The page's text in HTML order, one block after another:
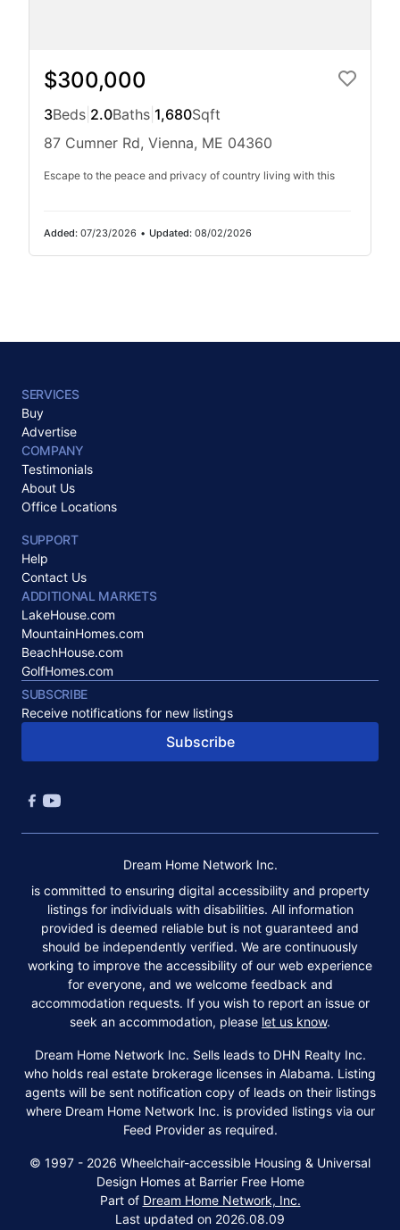
$300,000
3Beds 2.0Baths 1,680Sqft
87 Cumner Rd, Vienna, ME 04360
Escape to the peace and privacy of country living with this
Added: 07/23/2026 • Updated: 08/02/2026
SERVICES
Buy
Advertise
COMPANY
Testimonials
About Us
Office Locations
SUPPORT
Help
Contact Us
ADDITIONAL MARKETS
LakeHouse.com
MountainHomes.com
BeachHouse.com
GolfHomes.com
SUBSCRIBE
Receive notifications for new listings
Subscribe
Dream Home Network Inc.
is committed to ensuring digital accessibility and property
listings for individuals with disabilities. All information
provided is deemed reliable but is not guaranteed and
should be independently verified. We are continuously
working to improve the accessibility of our web experience
for everyone, and we welcome feedback and
accommodation requests. If you wish to report an issue or
seek an accommodation, please let us know.
Dream Home Network Inc. Sells leads to DHN Realty Inc.
who holds real estate brokerage licenses in Alabama. Listing
agents will be sent notification copy of leads on their listings
where Dream Home Network Inc. is provided listings via our
Feed Provider as required.
© 1997 - 2026 Wheelchair-accessible Housing & Universal
Design Homes at Barrier Free Home
Part of Dream Home Network, Inc.
Last updated on 2026.08.09